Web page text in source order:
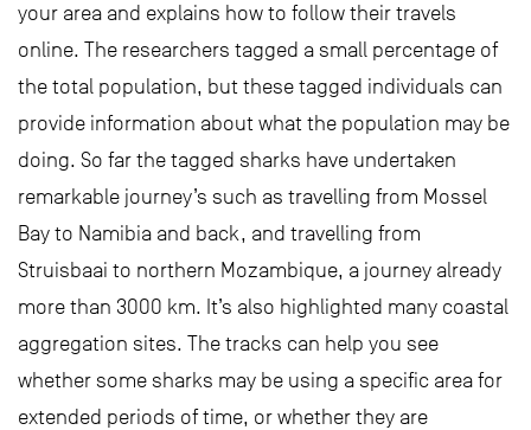
your area and explains how to follow their travels
online. The researchers tagged a small percentage of
the total population, but these tagged individuals can
provide information about what the population may be
doing. So far the tagged sharks have undertaken
remarkable journey’s such as travelling from Mossel
Bay to Namibia and back, and travelling from
Struisbaai to northern Mozambique, a journey already
more than 3000 km. It’s also highlighted many coastal
aggregation sites. The tracks can help you see
whether some sharks may be using a specific area for
extended periods of time, or whether they are